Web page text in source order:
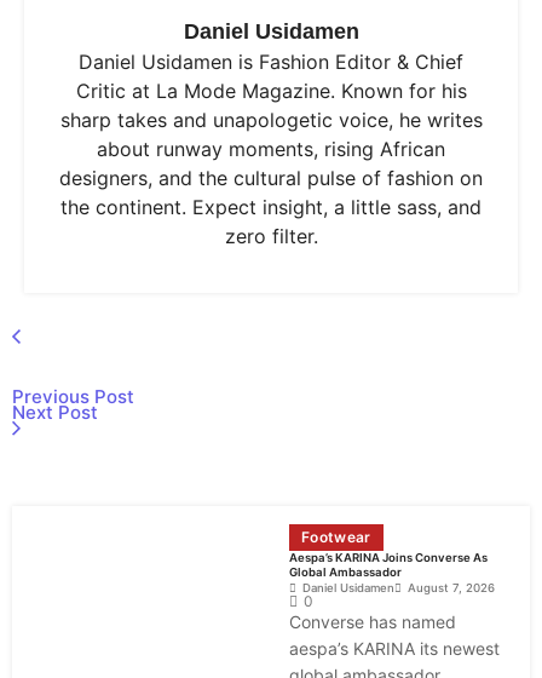
Daniel Usidamen
Daniel Usidamen is Fashion Editor & Chief
Critic at La Mode Magazine. Known for his
sharp takes and unapologetic voice, he writes
about runway moments, rising African
designers, and the cultural pulse of fashion on
the continent. Expect insight, a little sass, and
zero filter.
Previous Post
Next Post
Footwear
Aespa’s KARINA Joins Converse As
Global Ambassador
Daniel Usidamen
August 7, 2026
0
Converse has named
aespa’s KARINA its newest